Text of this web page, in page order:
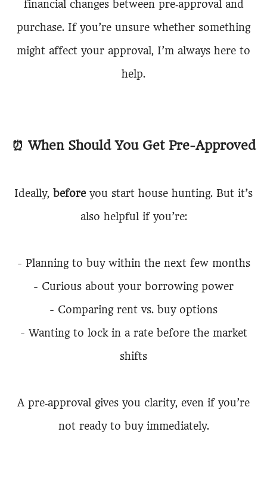
financial changes between pre‑approval and
purchase. If you’re unsure whether something
might affect your approval, I’m always here to
help.
⏰ When Should You Get Pre-Approved
Ideally, beforeyou start house hunting. But it’s
also helpful if you’re:
- Planning to buy within the next few months
- Curious about your borrowing power
- Comparing rent vs. buy options
- Wanting to lock in a rate before the market
shifts
A pre‑approval gives you clarity, even if you’re
not ready to buy immediately.